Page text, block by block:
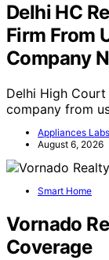
Delhi HC
Firm From
Company
Delhi High
company from
Appliances
August 6, 2026
Smart Home
Vornado
Coverage